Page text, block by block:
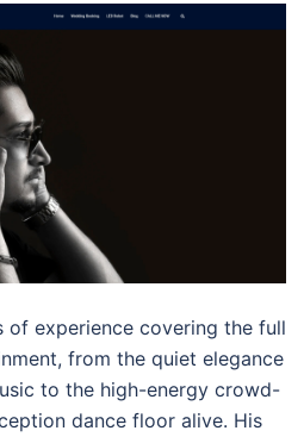
of experience covering the full
from the quiet elegance
to the high-energy crowd-
dance floor alive. His